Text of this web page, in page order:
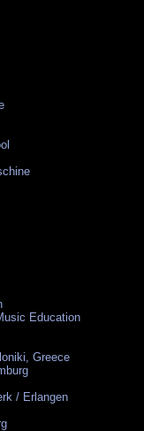
Education
Greece
/ Erlangen